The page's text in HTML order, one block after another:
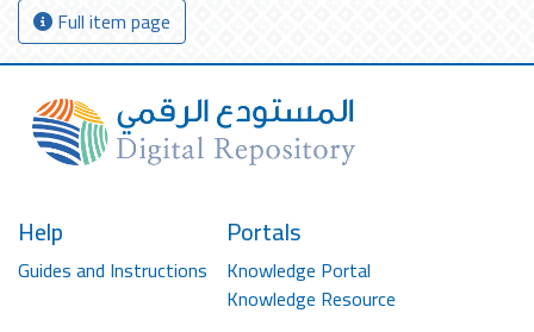
Full item page
Help
Guides and Instructions
Portals
Knowledge Portal
Knowledge Resource